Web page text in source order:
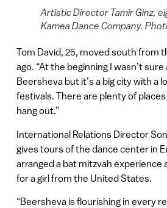
Artistic Director Tamir Ginz,
Kamea Dance Company.
Tom David, 25, moved south from
ago. “At the beginning I wasn’t
Beersheva but it’s a big city with a
festivals. There are plenty of
hang out.”
International Relations Director
gives tours of the dance center in
arranged a bat mitzvah experience
for a girl from the United States.
“Beersheva is flourishing in every